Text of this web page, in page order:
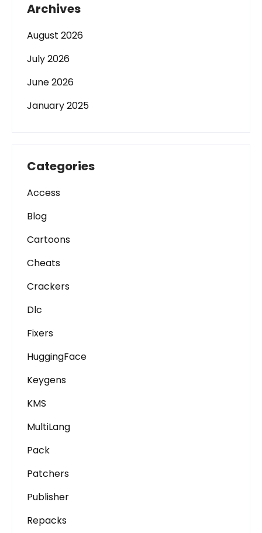
Archives
August 2026
July 2026
June 2026
January 2025
Categories
Access
Blog
Cartoons
Cheats
Crackers
Dlc
Fixers
HuggingFace
Keygens
KMS
MultiLang
Pack
Patchers
Publisher
Repacks